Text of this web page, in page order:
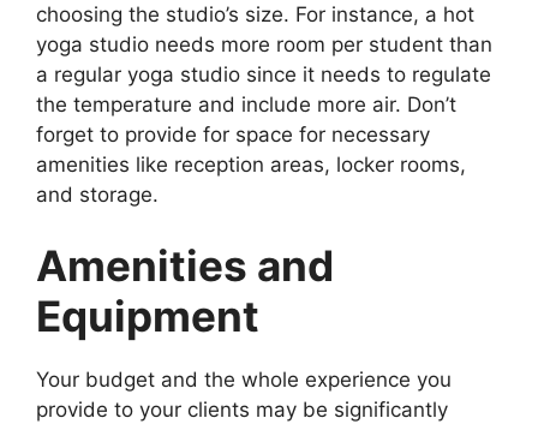
choosing the studio’s size. For instance, a hot
yoga studio needs more room per student than
a regular yoga studio since it needs to regulate
the temperature and include more air. Don’t
forget to provide for space for necessary
amenities like reception areas, locker rooms,
and storage.
Amenities and
Equipment
Your budget and the whole experience you
provide to your clients may be significantly